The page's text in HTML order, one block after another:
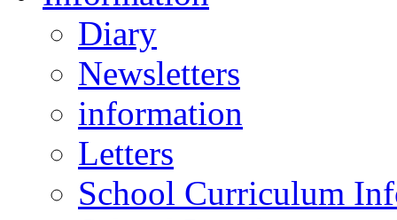
Diary
Newsletters
information
Letters
School Curriculum